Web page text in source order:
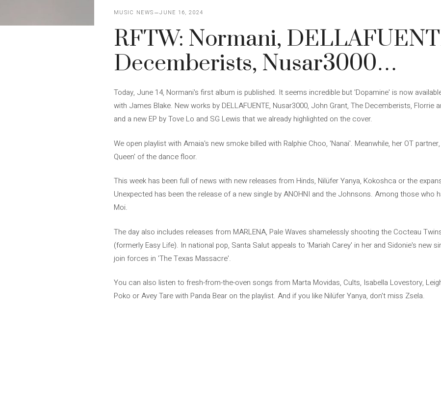
MUSIC NEWS JUNE 16, 2024
RFTW: Normani,
Decemberists, Nusar3000…
Today, June 14, Normani's first album is published. It seems incredible but 'Dopamine' is now
with James Blake. New works by DELLAFUENTE, Nusar3000, John Grant, The Decemberists, Florrie
and a new EP by Tove Lo and SG Lewis that we already highlighted on the cover.
We open playlist with Amaia's new smoke billed with Ralphie Choo, 'Nanai'. Meanwhile, her OT
Queen' of the dance floor.
This week has been full of news with new releases from Hinds, Nilüfer Yanya, Kokoshca or the
Unexpected has been the release of a new single by ANOHNI and the Johnsons. Among those who
Moi.
The day also includes releases from MARLENA, Pale Waves shamelessly shooting the Cocteau
(formerly Easy Life). In national pop, Santa Salut appeals to 'Mariah Carey' in her and Sidonie's new
join forces in 'The Texas Massacre'.
You can also listen to fresh-from-the-oven songs from Marta Movidas, Cults, Isabella Lovestory,
Poko or Avey Tare with Panda Bear on the playlist. And if you like Nilüfer Yanya, don't miss Zsela.